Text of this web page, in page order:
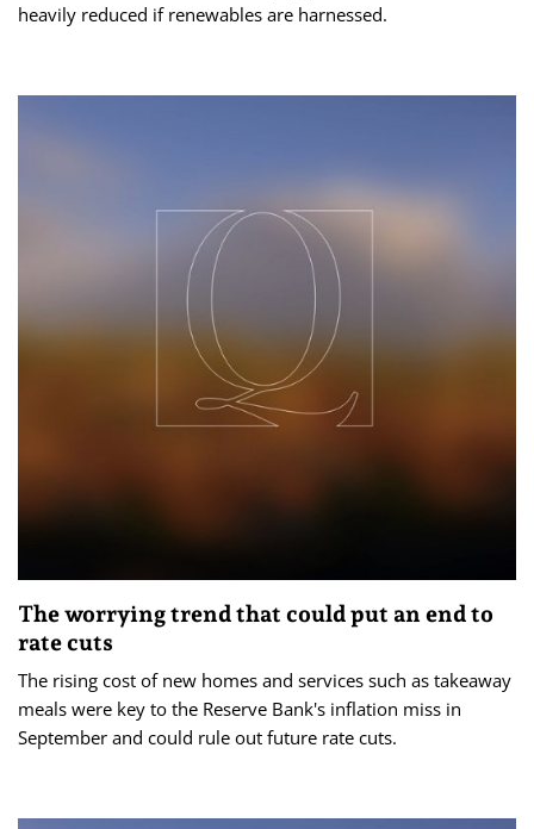
heavily reduced if renewables are harnessed.
The worrying trend that could put an end to
rate cuts
The rising cost of new homes and services such as takeaway
meals were key to the Reserve Bank's inflation miss in
September and could rule out future rate cuts.